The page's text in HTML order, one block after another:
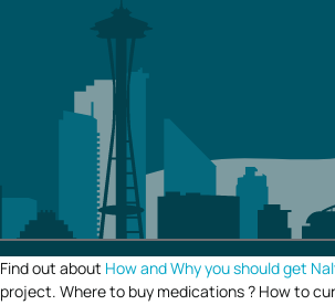
Find out about How and Why you should get
project. Where to buy medications ? How to